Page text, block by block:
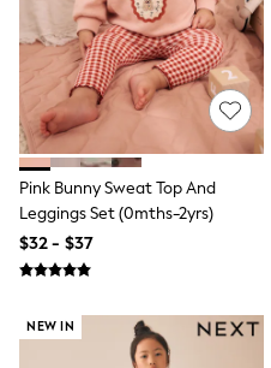
Petite
Tall
A-Z Brands
A-Z Brands
Next
Friends Like These
Joules
Lipsy
Love & Roses
Monsoon
New In
Jackets & Coats
Pink Bunny Sweat Top And
Leggings Set (0mths-2yrs)
$32 - $37
NEW IN